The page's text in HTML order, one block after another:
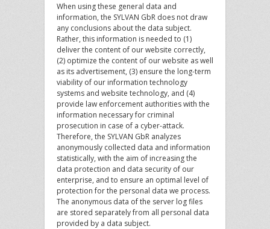
When using these general data and
information, the SYLVAN GbR does not draw
any conclusions about the data subject.
Rather, this information is needed to (1)
deliver the content of our website correctly,
(2) optimize the content of our website as well
as its advertisement, (3) ensure the long-term
viability of our information technology
systems and website technology, and (4)
provide law enforcement authorities with the
information necessary for criminal
prosecution in case of a cyber-attack.
Therefore, the SYLVAN GbR analyzes
anonymously collected data and information
statistically, with the aim of increasing the
data protection and data security of our
enterprise, and to ensure an optimal level of
protection for the personal data we process.
The anonymous data of the server log files
are stored separately from all personal data
provided by a data subject.